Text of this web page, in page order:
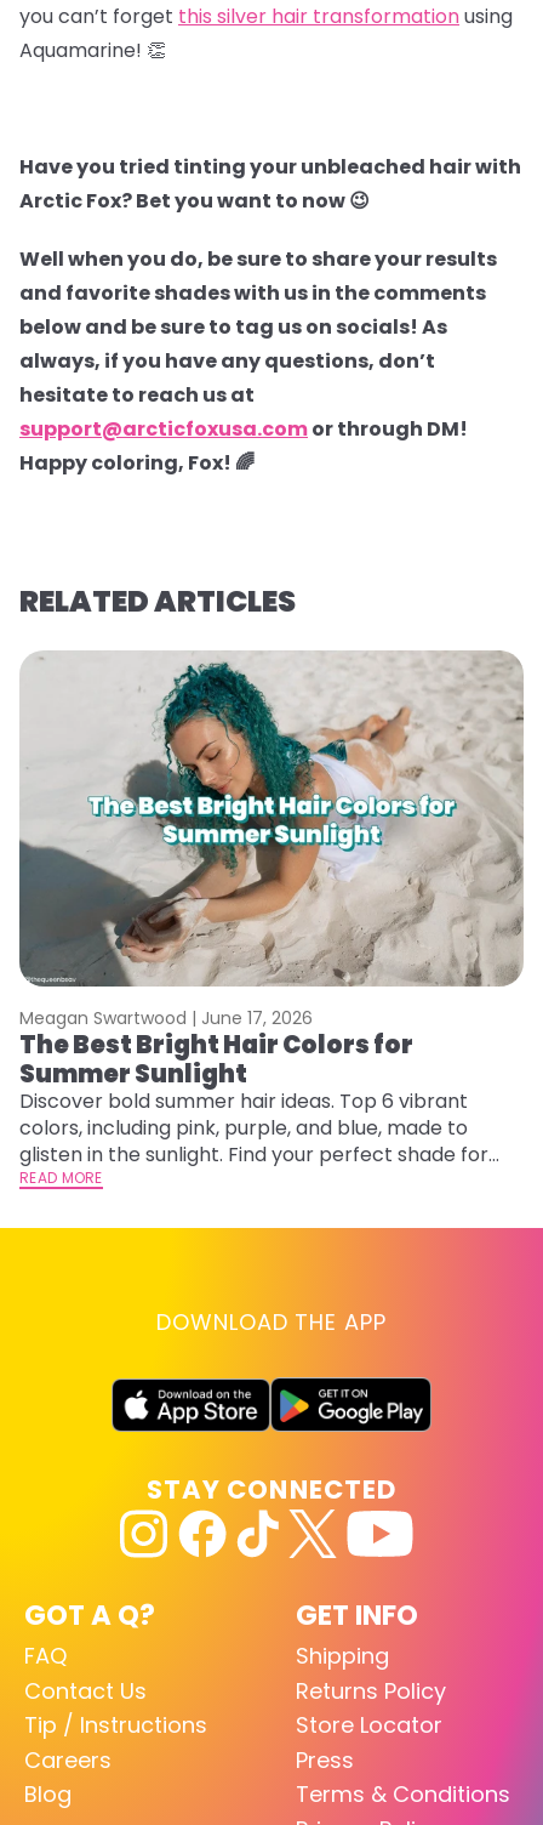
you can’t forget this silver hair transformationusing
Aquamarine! 👏
Have you tried tinting your unbleached hair with
Arctic Fox? Bet you want to now 😉
Well when you do, be sure to share your results
and favorite shades with us in the comments
below and be sure to tag us on socials! As
always, if you have any questions, don’t
hesitate to reach us at
support@arcticfoxusa.comor through DM!
Happy coloring, Fox! 🌈
RELATED ARTICLES
Meagan Swartwood | June 17, 2026
The Best Bright Hair Colors for
Summer Sunlight
Discover bold summer hair ideas. Top 6 vibrant
colors, including pink, purple, and blue, made to
glisten in the sunlight. Find your perfect shade for
summer.
READ MORE
DOWNLOAD THE APP
GOT A Q?
FAQ
Contact Us
Tip / Instructions
Careers
Blog
GET INFO
Shipping
Returns Policy
Store Locator
Press
Terms & Conditions
STAY CONNECTED